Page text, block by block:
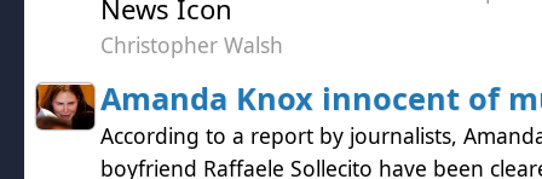
Christopher Walsh
Amanda Knox innocent of
According to a report by journalists,
boyfriend Raffaele Sollecito have been